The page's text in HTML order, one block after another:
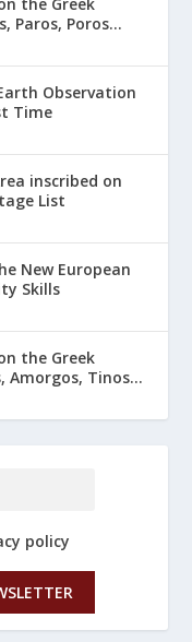
the Greek
Paros, Poros...
Observation
Time
inscribed on
List
New European
Skills
the Greek
Amorgos, Tinos...
policy